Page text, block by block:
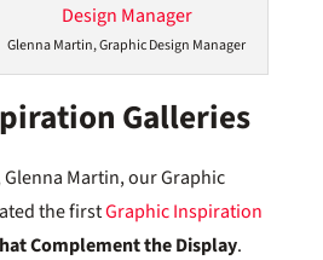
Glenna Martin, Graphic Design Manager
Galleries
Martin, our Graphic
the firstGraphic Inspiration
Complement the Display.